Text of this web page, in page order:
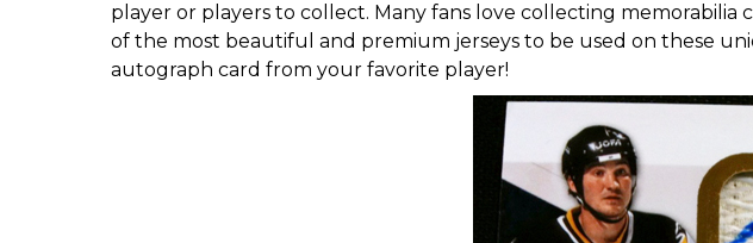
player or players to collect. Many fans love collecting memorabilia
of the most beautiful and premium jerseys to be used on these
autograph card from your favorite player!